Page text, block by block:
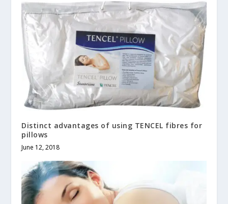
Distinct advantages of using TENCEL fibres for
pillows
June 12, 2018